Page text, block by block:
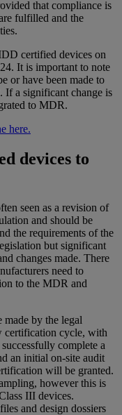
that compliance is
fulfilled and the
certified devices on
It is important to note
or have been made to
a significant change is
to MDR.
here.
devices to
seen as a revision of
and should be
the requirements of the
but significant
changes made. There
need to
to the MDR and
by the legal
certification cycle, with
complete a
an initial on-site audit
will be granted.
however this is
III devices.
and design dossiers